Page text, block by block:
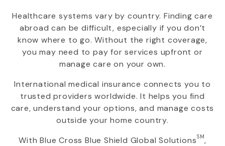
Healthcare systems vary by country. Finding care
abroad can be difficult, especially if you don’t
know where to go. Without the right coverage,
you may need to pay for services upfront or
manage care on your own.
International medical insurance connects you to
trusted providers worldwide. It helps you find
care, understand your options, and manage costs
outside your home country.
WithBlue Cross Blue Shield Global SolutionsSM,